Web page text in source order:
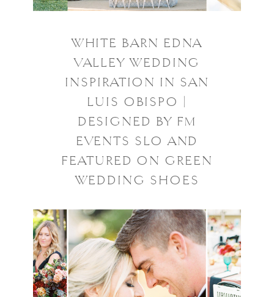
WHITE BARN EDNA
VALLEY WEDDING
INSPIRATION IN SAN
LUIS OBISPO |
DESIGNED BY FM
EVENTS SLO AND
FEATURED ON GREEN
WEDDING SHOES